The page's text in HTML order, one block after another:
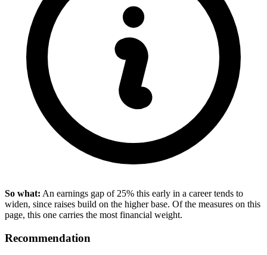
So what: An earnings gap of 25% this early in a career tends to
widen, since raises build on the higher base. Of the measures on this
page, this one carries the most financial weight.
Recommendation